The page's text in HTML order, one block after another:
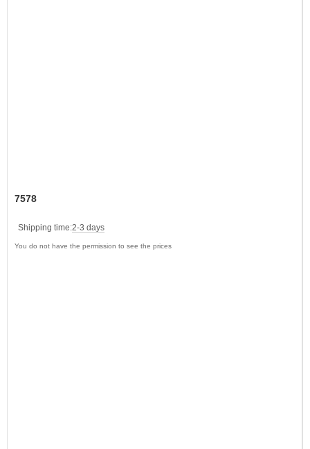
7578
Shipping time:2-3 days
You do not have the permission to see the prices